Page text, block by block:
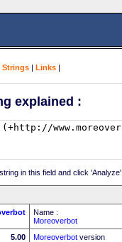
Strings | Links |
explained :
in this field and click 'Analyze'
Name :
Moreoverbot
5.00
Moreoverbot version